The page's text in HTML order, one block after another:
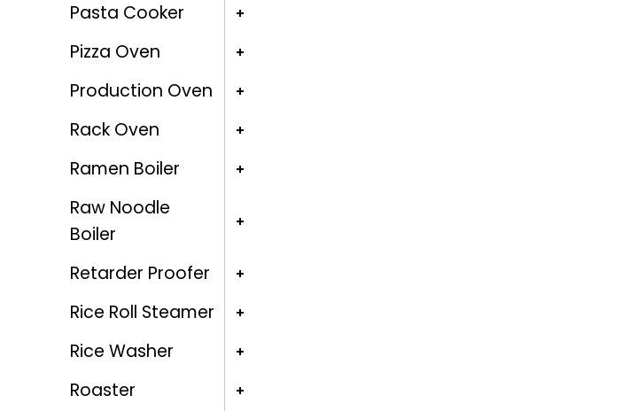
Pasta Cooker
Pizza Oven
Production Oven
Rack Oven
Ramen Boiler
Raw Noodle
Boiler
Retarder Proofer
Rice Roll Steamer
Rice Washer
Roaster